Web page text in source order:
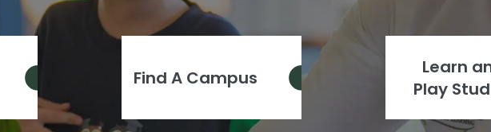
Find A Campus
Learn
Play